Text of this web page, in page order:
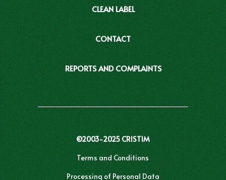
CLEAN LABEL
CONTACT
REPORTS AND COMPLAINTS
©2003-2025 CRISTIM
Terms and Conditions
Processing of Personal Data